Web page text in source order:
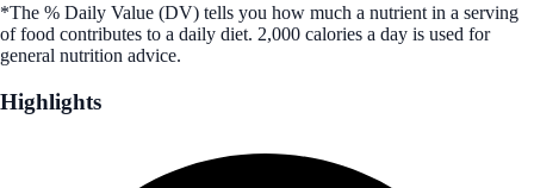
*The % Daily Value (DV) tells you how much a nutrient in a serving
of food contributes to a daily diet. 2,000 calories a day is used for
general nutrition advice.
Highlights